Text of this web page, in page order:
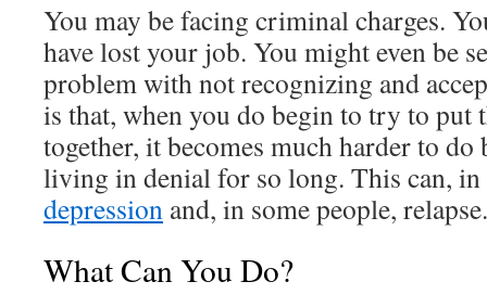
You may be facing criminal charges.
have lost your job. You might even be
problem with not recognizing and
is that, when you do begin to try to put
together, it becomes much harder to do
living in denial for so long. This can, in
depression and, in some people, relapse.
What Can You Do?